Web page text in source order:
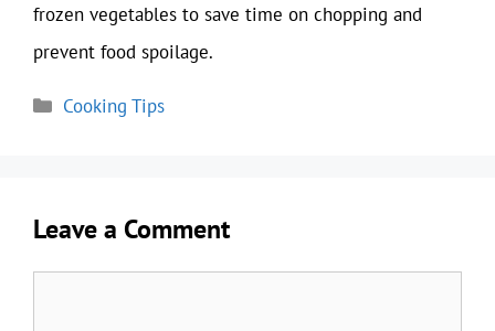
frozen vegetables to save time on chopping and
prevent food spoilage.
Categories
Cooking Tips
Leave a Comment